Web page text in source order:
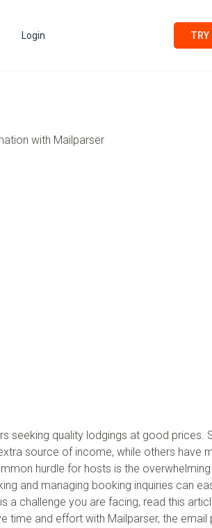
Login TRY
seeking quality lodgings at good prices.
source of income, while others have
hurdle for hosts is the
and managing booking inquiries can
a challenge you are facing, read this
time and effort with Mailparser, the email